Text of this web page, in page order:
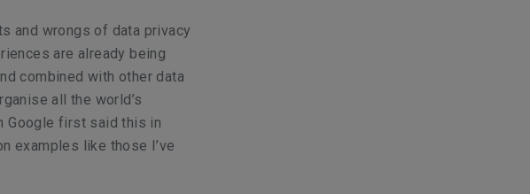
and wrongs of data privacy
are already being
combined with other data
all the world’s
Google first said this in
examples like those I’ve